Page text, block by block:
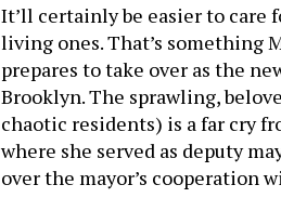
It’ll certainly be easier to care
living ones. That’s something
prepares to take over as the
Brooklyn. The sprawling,
chaotic residents) is a far cry
where she served as deputy
over the mayor’s cooperation